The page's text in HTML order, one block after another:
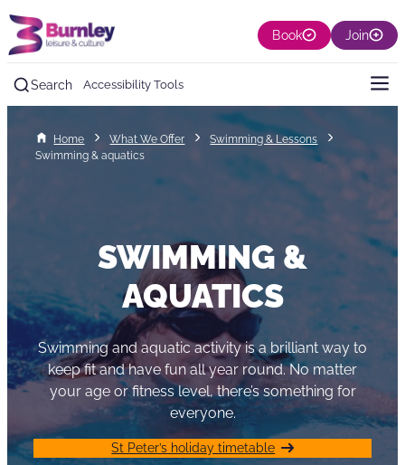
Book Join
Search Accessibility Tools
Home What We Offer
Swimming & Lessons
Swimming & aquatics
SWIMMING &
AQUATICS
Swimming and aquatic activity is a brilliant way to
keep fit and have fun all year round. No matter
your age or fitness level, there’s something for
everyone.
St Peter’s holiday timetable